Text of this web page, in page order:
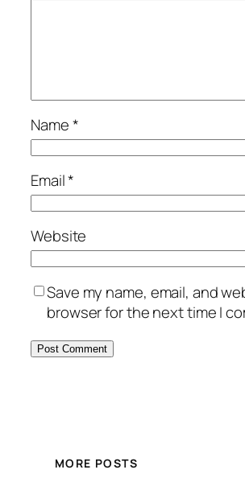
Name*
Email*
Website
Save my name, email, and
browser for the next time I
MORE POSTS